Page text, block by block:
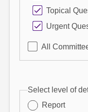
Topical
Urgent
All
Select level of
Report